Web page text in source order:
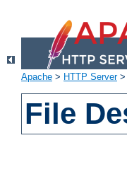
Apache > HTTP Server>
File